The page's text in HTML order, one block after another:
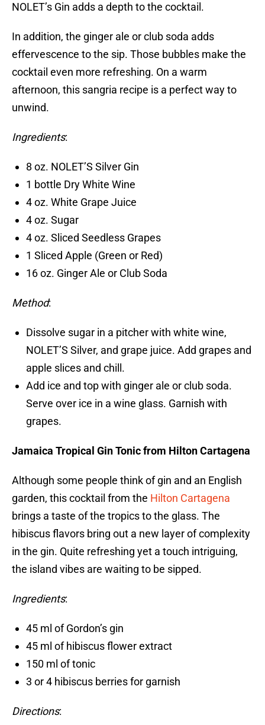
NOLET’s Gin adds a depth to the cocktail.
In addition, the ginger ale or club soda adds
effervescence to the sip. Those bubbles make the
cocktail even more refreshing. On a warm
afternoon, this sangria recipe is a perfect way to
unwind.
Ingredients:
8 oz. NOLET’S Silver Gin
1 bottle Dry White Wine
4 oz. White Grape Juice
4 oz. Sugar
4 oz. Sliced Seedless Grapes
1 Sliced Apple (Green or Red)
16 oz. Ginger Ale or Club Soda
Method:
Dissolve sugar in a pitcher with white wine,
NOLET’S Silver, and grape juice. Add grapes and
apple slices and chill.
Add ice and top with ginger ale or club soda.
Serve over ice in a wine glass. Garnish with
grapes.
Jamaica Tropical Gin Tonic from Hilton Cartagena
Although some people think of gin and an English
garden, this cocktail from the Hilton Cartagena
brings a taste of the tropics to the glass. The
hibiscus flavors bring out a new layer of complexity
in the gin. Quite refreshing yet a touch intriguing,
the island vibes are waiting to be sipped.
Ingredients:
45 ml of Gordon’s gin
45 ml of hibiscus flower extract
150 ml of tonic
3 or 4 hibiscus berries for garnish
Directions: